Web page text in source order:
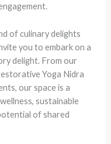
of culinary delights
you to embark on a
delight. From our
Yoga Nidra
our space is a
sustainable
of shared